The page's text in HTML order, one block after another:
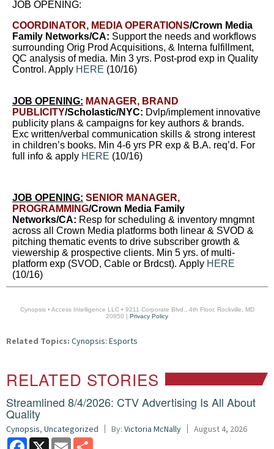
JOB OPENING:
COORDINATOR, MEDIA OPERATIONS/Crown Media
Family Networks/CA: Support the needs and workflows
surrounding Orig Prod Acquisitions, & Interna fulfillment,
QC analysis of media. Min 3 yrs. Post-prod exp in Quality
Control. Apply HERE (10/16)
JOB OPENING: MANAGER, BRAND
PUBLICITY/Scholastic/NYC: Dvlp/implement innovative
publicity plans & campaigns for key authors & brands.
Exc written/verbal communication skills & strong interest
in children’s books. Min 4-6 yrs PR exp & B.A. req’d. For
full info & apply HERE (10/16)
JOB OPENING: SENIOR MANAGER,
PROGRAMMING/Crown Media Family
Networks/CA: Resp for scheduling & inventory mngmnt
across all Crown Media platforms both linear & SVOD &
pitching thematic events to drive subscriber growth &
viewership & prospective clients. Min 5 yrs. of multi-
platform exp (SVOD, Cable or Brdcst). Apply HERE
(10/16)
Cynopsis • Access Intelligence LLC • 9211 Corporate Blvd., 4th Floor, Rockville, MD
20850 | Privacy Policy
Related Topics: Cynopsis: Esports
RELATED STORIES
Streamlined 8/4/2026: CTV Advertising Is All About
Quality
Cynopsis, Uncategorized By: Victoria McNally August 4, 2026
Facebook
X Email